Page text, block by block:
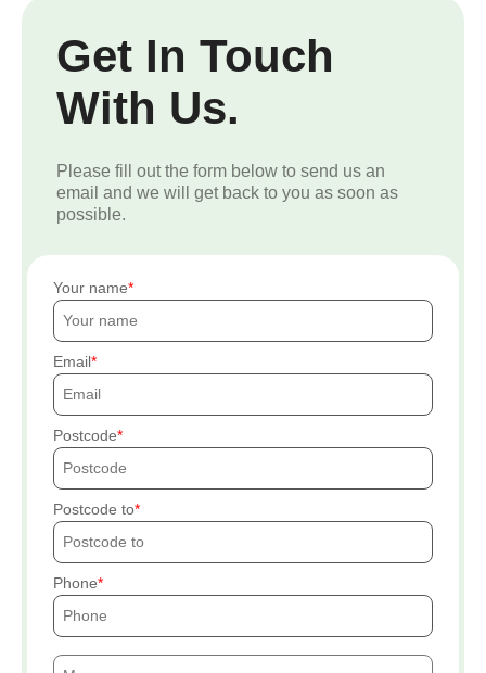
Get In Touch
With Us.
Please fill out the form below to send us an
email and we will get back to you as soon as
possible.
Your name
Email
Postcode
Postcode to
Phone